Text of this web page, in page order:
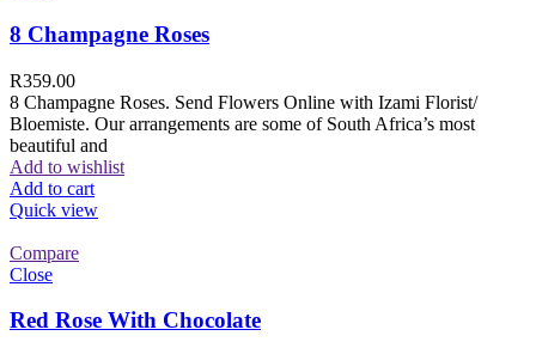
8 Champagne Roses
R359.00
8 Champagne Roses. Send Flowers Online with Izami Florist/
Bloemiste. Our arrangements are some of South Africa’s most
beautiful and
Add to wishlist
Add to cart
Quick view
Compare
Close
Red Rose With Chocolate